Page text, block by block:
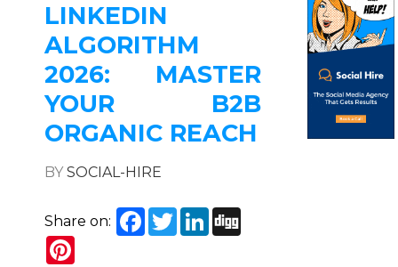
LINKEDIN
ALGORITHM
2026: MASTER
YOUR B2B
ORGANIC REACH
BYSOCIAL-HIRE
Share on: Facebook
TwitterLinkedIn